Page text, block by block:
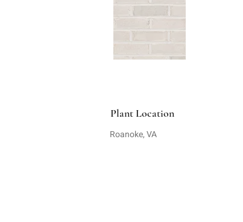
Plant Location
Roanoke, VA